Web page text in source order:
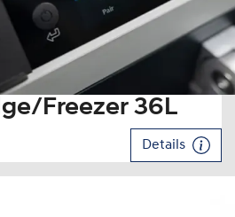
Freezer 36L
Details